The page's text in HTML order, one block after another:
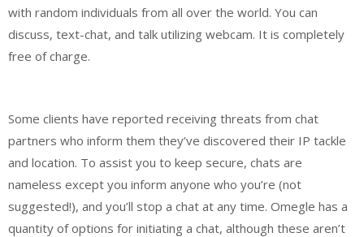
with random individuals from all over the world. You can
discuss, text-chat, and talk utilizing webcam. It is completely
free of charge.
Some clients have reported receiving threats from chat
partners who inform them they’ve discovered their IP tackle
and location. To assist you to keep secure, chats are
nameless except you inform anyone who you’re (not
suggested!), and you’ll stop a chat at any time. Omegle has a
quantity of options for initiating a chat, although these aren’t